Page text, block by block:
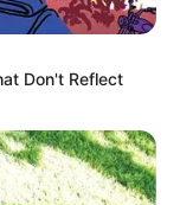
Don't Reflect